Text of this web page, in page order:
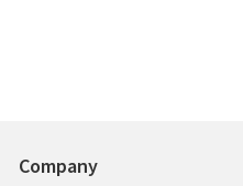
Company